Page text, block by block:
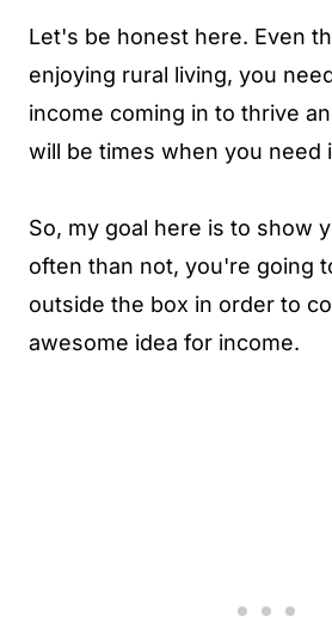
Let's be honest here. Even
enjoying rural living, you
income coming in to thrive
will be times when you need
So, my goal here is to show
often than not, you're going
outside the box in order to
awesome idea for income.